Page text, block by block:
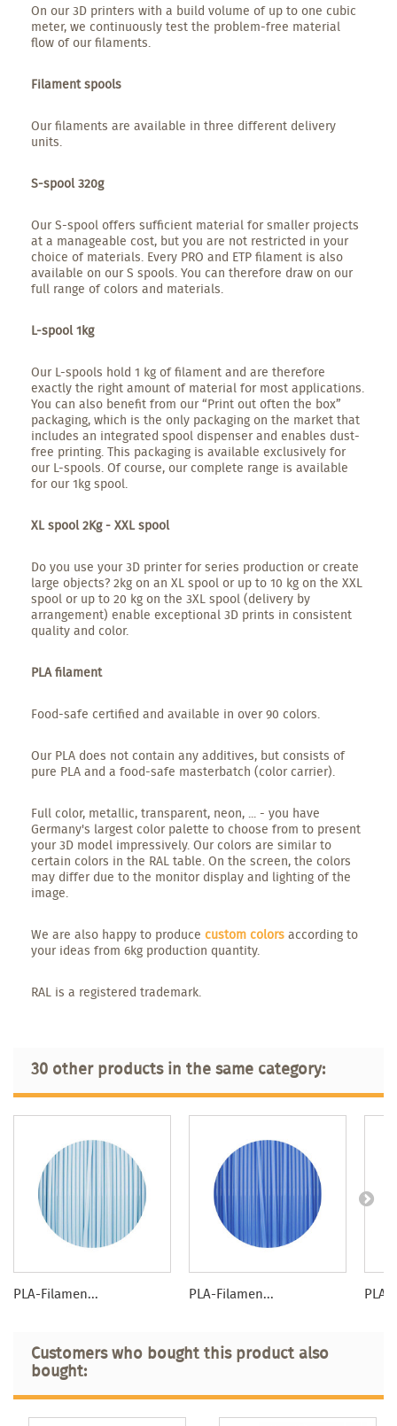
On our 3D printers with a build volume of up to one cubic
meter, we continuously test the problem-free material
flow of our filaments.
Filament spools
Our filaments are available in three different delivery
units.
S-spool 320g
Our S-spool offers sufficient material for smaller projects
at a manageable cost, but you are not restricted in your
choice of materials. Every PRO and ETP filament is also
available on our S spools. You can therefore draw on our
full range of colors and materials.
L-spool 1kg
Our L-spools hold 1 kg of filament and are therefore
exactly the right amount of material for most applications.
You can also benefit from our “Print out often the box”
packaging, which is the only packaging on the market that
includes an integrated spool dispenser and enables dust-
free printing. This packaging is available exclusively for
our L-spools. Of course, our complete range is available
for our 1kg spool.
XL spool 2Kg - XXL spool
Do you use your 3D printer for series production or create
large objects? 2kg on an XL spool or up to 10 kg on the XXL
spool or up to 20 kg on the 3XL spool (delivery by
arrangement) enable exceptional 3D prints in consistent
quality and color.
PLA filament
Food-safe certified and available in over 90 colors.
Our PLA does not contain any additives, but consists of
pure PLA and a food-safe masterbatch (color carrier).
Full color, metallic, transparent, neon, ... - you have
Germany's largest color palette to choose from to present
your 3D model impressively. Our colors are similar to
certain colors in the RAL table. On the screen, the colors
may differ due to the monitor display and lighting of the
image.
We are also happy to produce custom colors according to
your ideas from 6kg production quantity.
RAL is a registered trademark.
30 other products in the same category:
PLA-Filamen... PLA-Filamen...
Customers who bought this product also
bought: